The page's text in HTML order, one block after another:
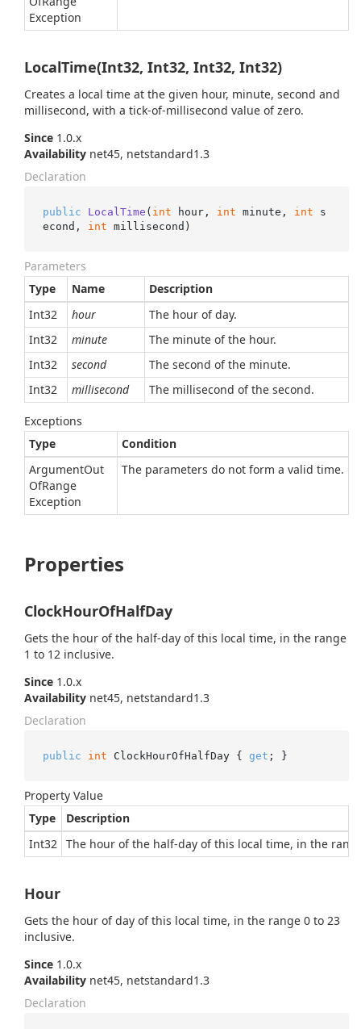
Exception
LocalTime(Int32, Int32, Int32, Int32)
Creates a local time at the given hour, minute, second and
millisecond, with a tick-of-millisecond value of zero.
Since 1.0.x
Availability net45, netstandard1.3
Declaration
public LocalTime ( int hour, int minute, int s
econd, int millisecond )
Parameters
Type
Name
Description
Int32
hour
The hour of day.
Int32
minute
The minute of the hour.
Int32
second
The second of the minute.
Int32
millisecond The millisecond of the second.
Exceptions
Type
Condition
ArgumentOut
OfRange
Exception
The parameters do not form a valid time.
Properties
ClockHourOfHalfDay
Gets the hour of the half-day of this local time, in the range
1 to 12 inclusive.
Since 1.0.x
Availability net45, netstandard1.3
Declaration
public int ClockHourOfHalfDay { get ; }
Property Value
Type
Description
Int32 The hour of the half-day of this local time, in the
Hour
Gets the hour of day of this local time, in the range 0 to 23
inclusive.
Since 1.0.x
Availability net45, netstandard1.3
Declaration